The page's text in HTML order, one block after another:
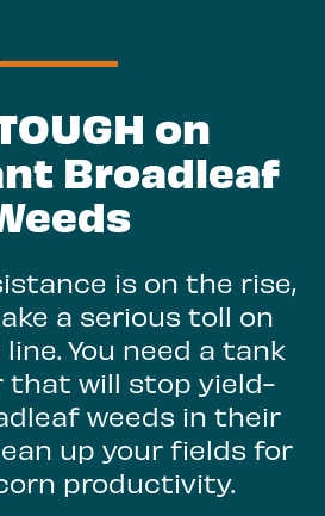
on
Broadleaf
is on the rise,
a serious toll on
You need a tank
that will stop yield-
weeds in their
up your fields for
productivity.